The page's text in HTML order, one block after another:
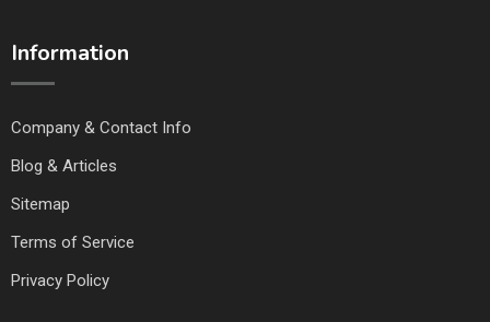
Information
Company & Contact Info
Blog & Articles
Sitemap
Terms of Service
Privacy Policy